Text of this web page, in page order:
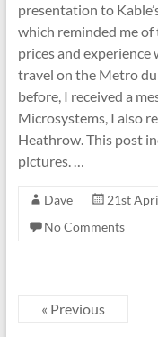
presentation to
which reminded me
prices and experience
travel on the Metro
before, I received a
Microsystems, I also
Heathrow. This post
pictures. …
Dave 21st
No Comments
« Previous